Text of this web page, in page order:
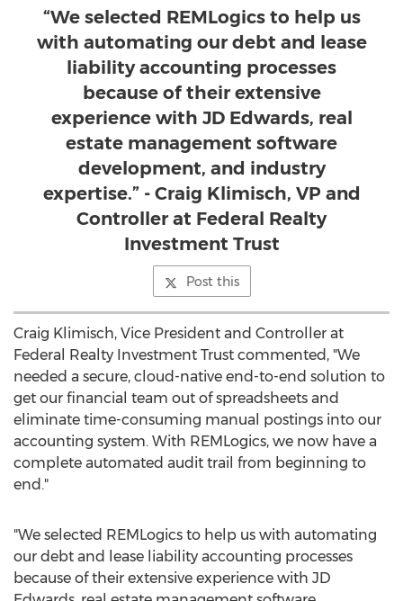
“We selected REMLogics to help us
with automating our debt and lease
liability accounting processes
because of their extensive
experience with JD Edwards, real
estate management software
development, and industry
expertise.” - Craig Klimisch, VP and
Controller at Federal Realty
Investment Trust
Post this
Craig Klimisch, Vice President and Controller at
Federal Realty Investment Trust commented, "We
needed a secure, cloud-native end-to-end solution to
get our financial team out of spreadsheets and
eliminate time-consuming manual postings into our
accounting system. With REMLogics, we now have a
complete automated audit trail from beginning to
end."
"We selected REMLogics to help us with automating
our debt and lease liability accounting processes
because of their extensive experience with JD